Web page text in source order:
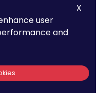
they can deliver
X
user
and